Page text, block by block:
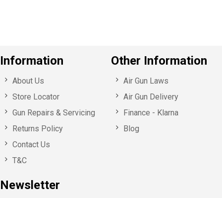
Information
About Us
Store Locator
Gun Repairs & Servicing
Returns Policy
Contact Us
T&C
Newsletter
Other Information
Air Gun Laws
Air Gun Delivery
Finance - Klarna
Blog